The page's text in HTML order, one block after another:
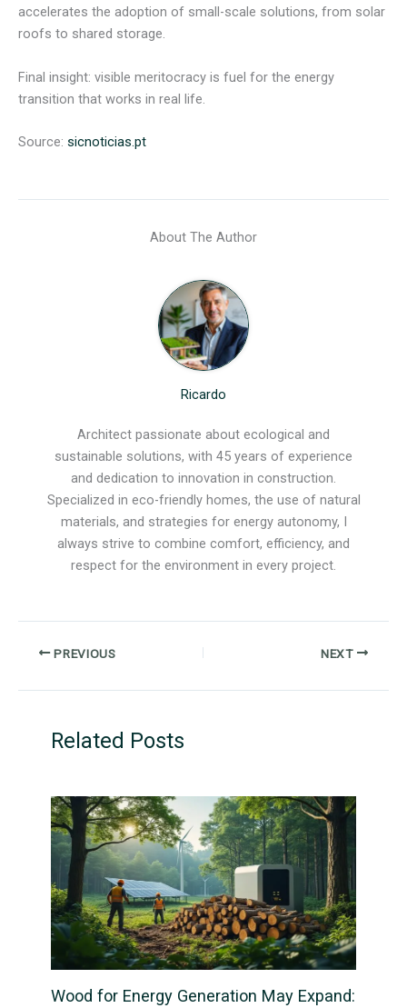
accelerates the adoption of small-scale solutions, from solar
roofs to shared storage.
Final insight: visible meritocracy is fuel for the energy
transition that works in real life.
Source: sicnoticias.pt
About The Author
Ricardo
Architect passionate about ecological and
sustainable solutions, with 45 years of experience
and dedication to innovation in construction.
Specialized in eco-friendly homes, the use of natural
materials, and strategies for energy autonomy, I
always strive to combine comfort, efficiency, and
respect for the environment in every project.
PREVIOUS NEXT
Related Posts
Wood for Energy Generation May Expand: